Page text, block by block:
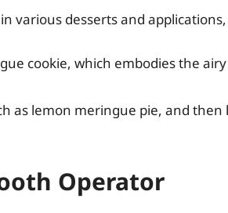
various desserts and
cookie, which embodies the
as lemon meringue pie, and then
Operator